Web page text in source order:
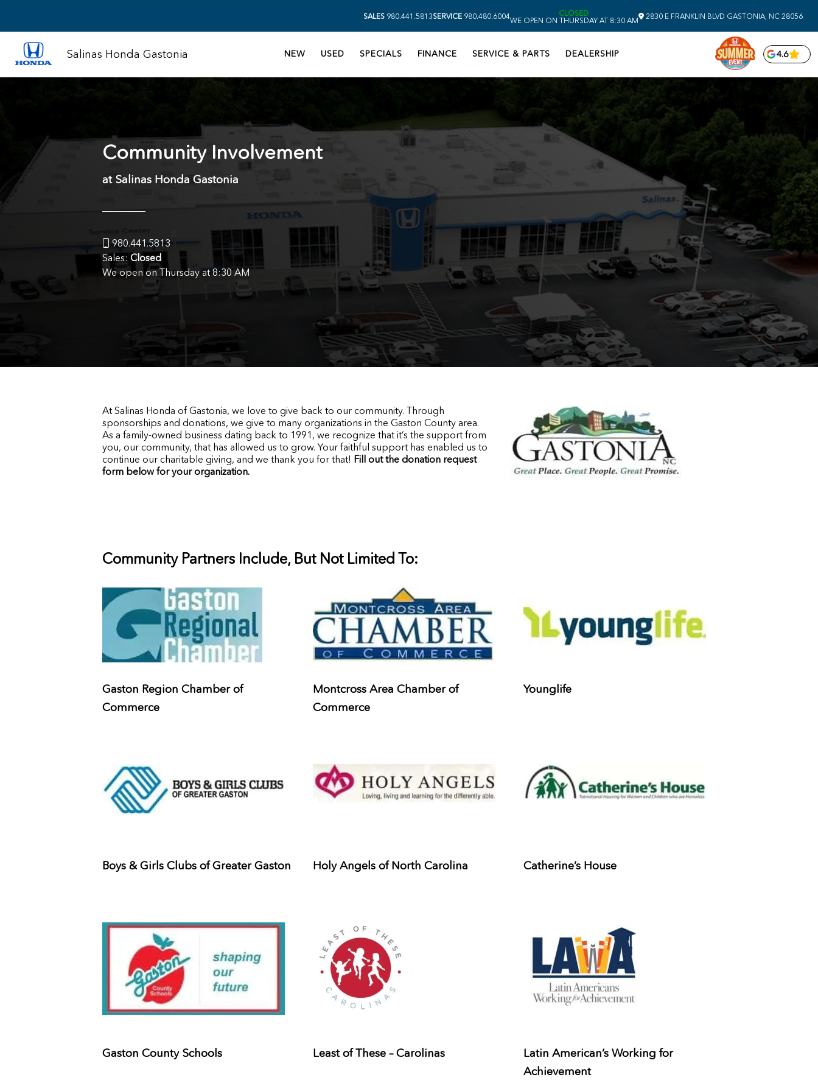
SALES 980.441.5813SERVICE 980.480.6004
CLOSED
WE OPEN ON THURSDAY AT 8:30 AM
2830 E FRANKLIN BLVD GASTONIA, NC 28056
Salinas Honda Gastonia NEW USED SPECIALS FINANCE SERVICE & PARTS DEALERSHIP 4.6
Community Involvement
at Salinas Honda Gastonia
980.441.5813
Sales: Closed
We open on Thursday at 8:30 AM
At Salinas Honda of Gastonia, we love to give back to our community. Through
sponsorships and donations, we give to many organizations in the Gaston County area.
As a family-owned business dating back to 1991, we recognize that it’s the support from
you, our community, that has allowed us to grow. Your faithful support has enabled us to
continue our charitable giving, and we thank you for that! Fill out the donation request
form below for your organization.
Community Partners Include, But Not Limited To:
Gaston Region Chamber of
Commerce
Montcross Area Chamber of
Commerce
Younglife
Boys & Girls Clubs of Greater Gaston Holy Angels of North Carolina Catherine’s House
Gaston County Schools Least of These – Carolinas
Latin American’s Working for
Achievement